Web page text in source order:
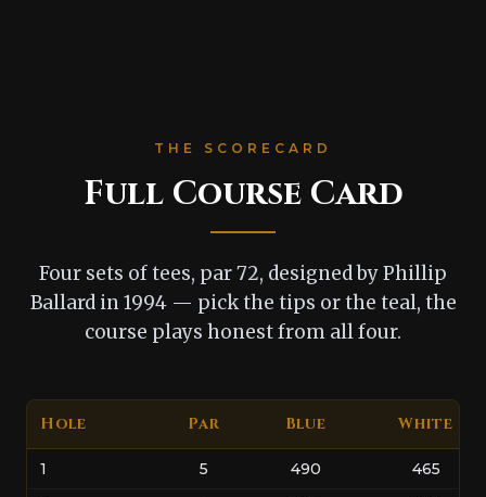
THE SCORECARD
Full Course Card
Four sets of tees, par 72, designed by Phillip
Ballard in 1994 — pick the tips or the teal, the
course plays honest from all four.
Hole Par Blue White
1 5 490 465